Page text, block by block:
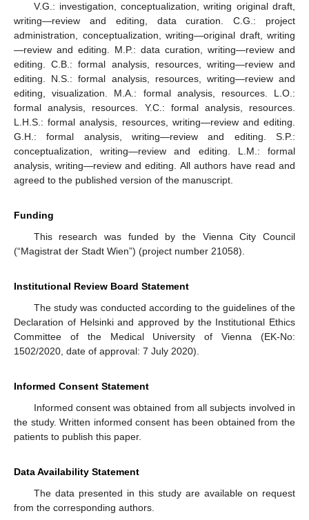
V.G.: investigation, conceptualization, writing original draft,
writing—review and editing, data curation. C.G.: project
administration, conceptualization, writing—original draft, writing
—review and editing. M.P.: data curation, writing—review and
editing. C.B.: formal analysis, resources, writing—review and
editing. N.S.: formal analysis, resources, writing—review and
editing, visualization. M.A.: formal analysis, resources. L.O.:
formal analysis, resources. Y.C.: formal analysis, resources.
L.H.S.: formal analysis, resources, writing—review and editing.
G.H.: formal analysis, writing—review and editing. S.P.:
conceptualization, writing—review and editing. L.M.: formal
analysis, writing—review and editing. All authors have read and
agreed to the published version of the manuscript.
Funding
This research was funded by the Vienna City Council
(“Magistrat der Stadt Wien”) (project number 21058).
Institutional Review Board Statement
The study was conducted according to the guidelines of the
Declaration of Helsinki and approved by the Institutional Ethics
Committee of the Medical University of Vienna (EK-No:
1502/2020, date of approval: 7 July 2020).
Informed Consent Statement
Informed consent was obtained from all subjects involved in
the study. Written informed consent has been obtained from the
patients to publish this paper.
Data Availability Statement
The data presented in this study are available on request
from the corresponding authors.